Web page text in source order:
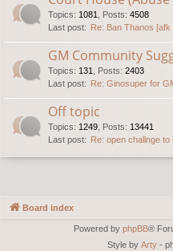
Topics: 1081 Posts: 4508
Last post:
Re: Ban Thanos [afk
GM Community
Topics: 131 Posts: 2403
Last post:
Re: Ginosuper for
Off topic
Topics: 1249 Posts: 13441
Last post:
Re: open challnge to
Board index
Powered by phpBB®
Style by Arty -